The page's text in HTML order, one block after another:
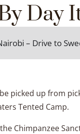
Day
– Drive to
picked up from
Tented Camp.
Chimpanzee